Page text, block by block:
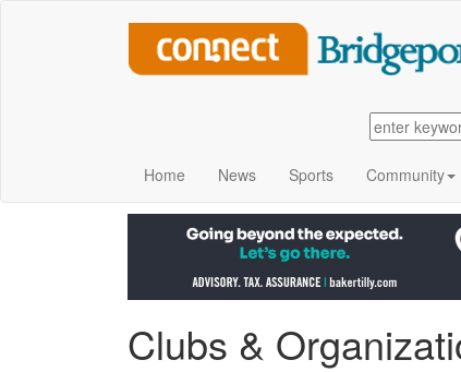
Home News Sports Community
Clubs &